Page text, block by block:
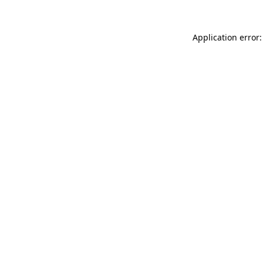
Application